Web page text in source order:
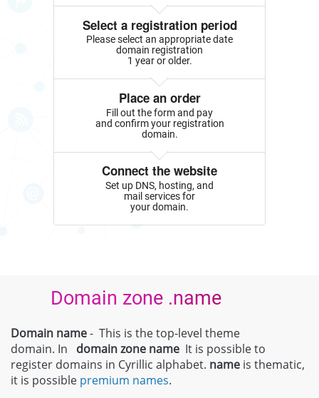
Select a registration period
Please select an appropriate date
domain registration
1 year or older.
Place an order
Fill out the form and pay
and confirm your registration
domain.
Connect the website
Set up DNS, hosting, and
mail services for
your domain.
Domain zone .name
Domain name- This is the top-level theme
domain. In domain zone name It is possible to
register domains in Cyrillic alphabet. name is thematic,
it is possible premium names.